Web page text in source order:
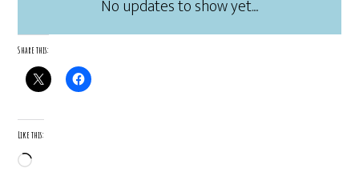
Share this:
Like this:
Loading…